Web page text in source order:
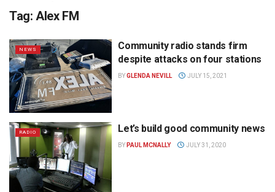
Tag: Alex FM
NEWS
Community radio stands firm
despite attacks on four stations
BYGLENDA NEVILL JULY 15, 2021
RADIO Let’s build good community news
BY PAUL MCNALLY JULY 31, 2020